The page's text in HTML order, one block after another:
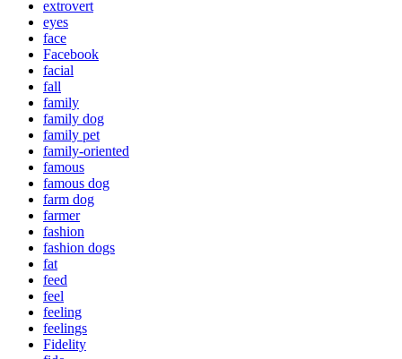
extrovert
eyes
face
Facebook
facial
fall
family
family dog
family pet
family-oriented
famous
famous dog
farm dog
farmer
fashion
fashion dogs
fat
feed
feel
feeling
feelings
Fidelity